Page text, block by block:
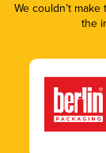
We couldn’t
the